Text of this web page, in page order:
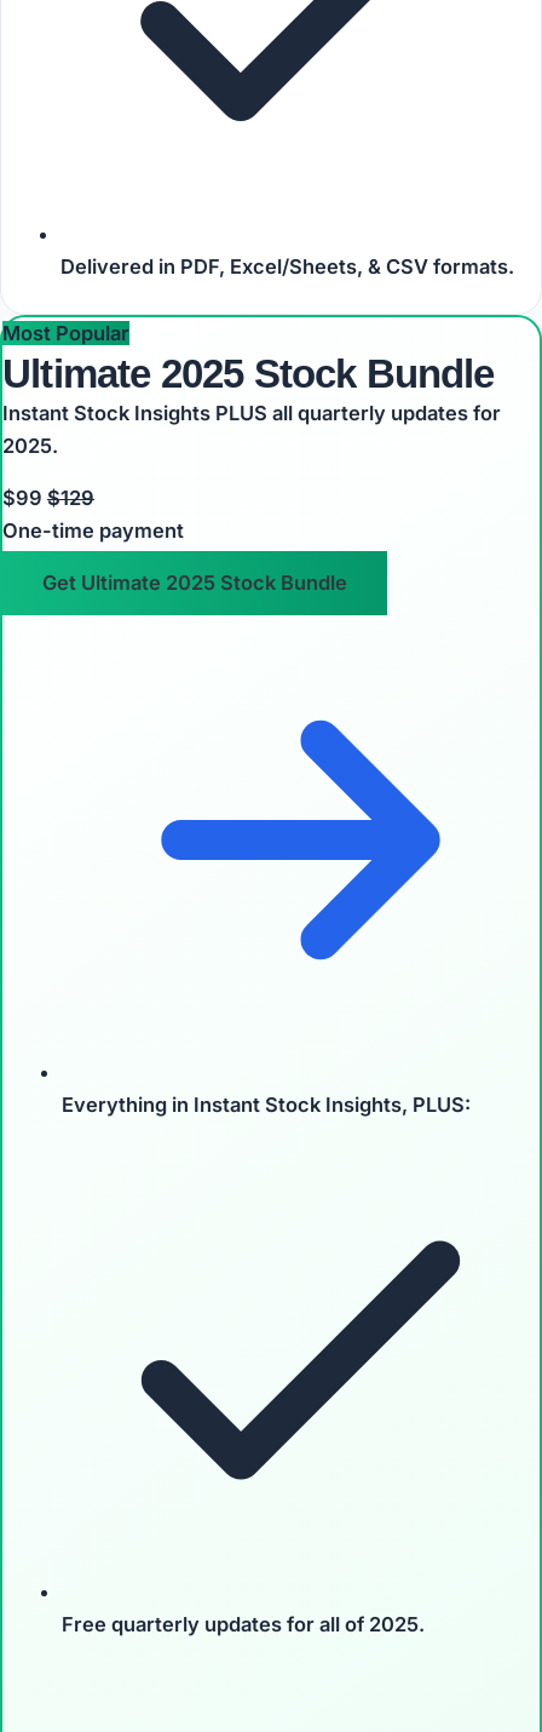
Delivered in PDF, Excel/Sheets, & CSV formats.
Most Popular
Ultimate 2025 Stock Bundle
Instant Stock Insights PLUS all quarterly updates for
2025.
$99 $129
One-time payment
Get Ultimate 2025 Stock Bundle
Everything in Instant Stock Insights, PLUS:
Free quarterly updates for all of 2025.